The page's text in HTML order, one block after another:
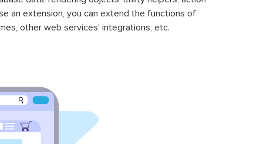
an extension, you can extend the functions of
other web services’ integrations, etc.